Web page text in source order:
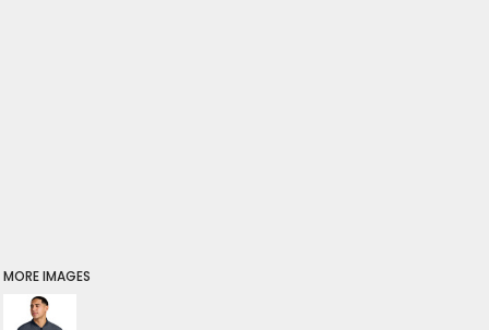
MORE IMAGES